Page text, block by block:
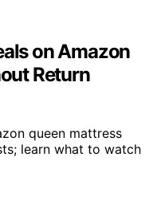
on Amazon
Return
queen mattress
learn what to watch